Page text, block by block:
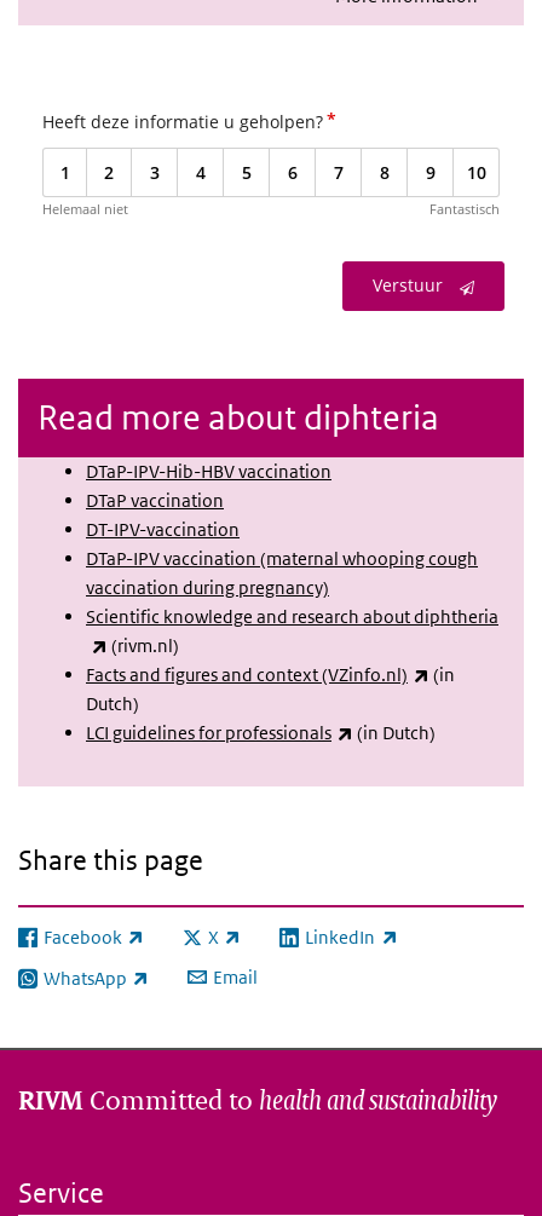
Heeft deze informatie u geholpen?*
1 2 3 4 5 6 7 8 9 10
Helemaal niet Fantastisch
Verstuur
Read more about diphteria
DTaP-IPV-Hib-HBV vaccination
DTaP vaccination
DT-IPV-vaccination
DTaP-IPV vaccination (maternal whooping cough
vaccination during pregnancy)
Scientific knowledge and research about diphtheria
(link is external)
(rivm.nl)
Facts and figures and context (VZinfo.nl)
(link is
(in
Dutch)
LCI guidelines for professionals
(link is external)
(in Dutch)
Share this page
Facebook
(link is external) X
(link is external)LinkedIn
(link is external)
WhatsApp
(link is external) Email
RIVM Committed to health and sustainability
Service